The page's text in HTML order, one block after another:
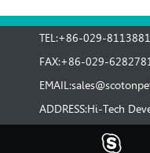

TEL:+86-029-
FAX:+86-029-
EMAIL:
ADDRESS:Hi-Tech